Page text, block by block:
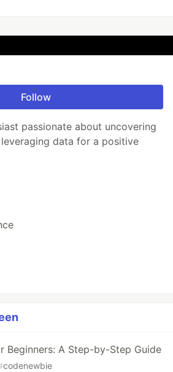
Follow
passionate about uncovering
data for a positive
Beginners: A Step-by-Step Guide
codenewbie